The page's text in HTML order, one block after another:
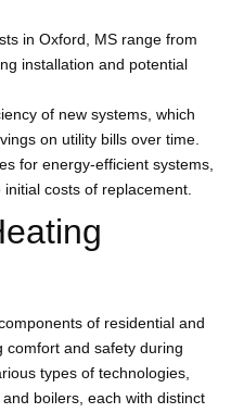
in Oxford, MS range from
installation and potential
of new systems, which
on utility bills over time.
for energy-efficient systems,
costs of replacement.
of residential and
comfort and safety during
types of technologies,
boilers, each with distinct